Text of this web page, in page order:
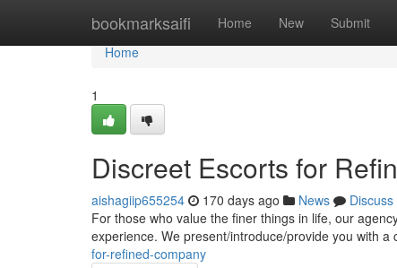
bookmarksaifi Home New Submit
Home
Home
1
Discreet Escorts for
aishagiip655254 170 days ago News
Discuss
For those who value the finer things in life, our
experience. We present/introduce/provide you with a
for-refined-company